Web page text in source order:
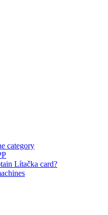
category
Lítačka card?